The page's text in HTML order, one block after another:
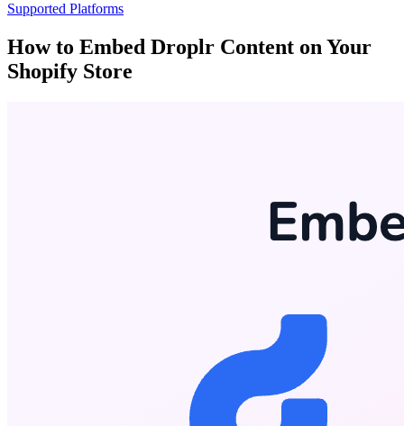
Supported Platforms
How to Embed Droplr Content on Your
Shopify Store